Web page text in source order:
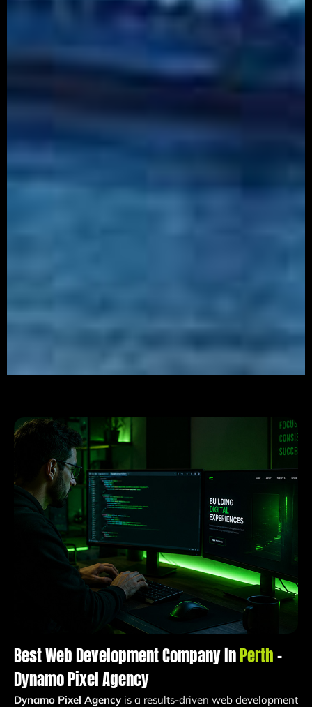
Best Web Development Company inPerth–
Dynamo Pixel Agency
Dynamo Pixel Agency is a results-driven web development